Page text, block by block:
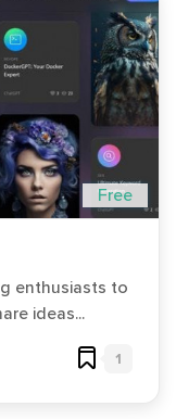
Free
enthusiasts to
ideas...
1